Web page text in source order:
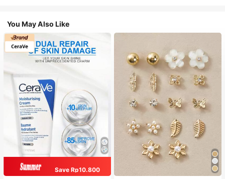
You May Also Like
Save Rp10.800